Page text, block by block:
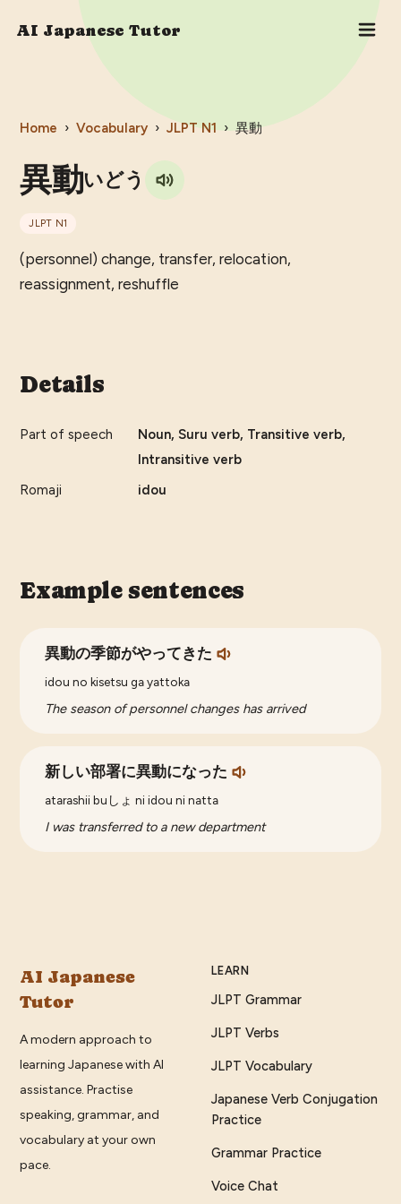
AI Japanese Tutor
Home › Vocabulary › JLPT N1 › 異動
異動いどう
JLPT N1
(personnel) change, transfer, relocation,
reassignment, reshuffle
Details
Part of speech
Noun, Suru verb, Transitive verb,
Intransitive verb
Romaji
idou
Example sentences
異動の季節がやってきた
idou no kisetsu ga yattoka
The season of personnel changes has arrived
新しい部署に異動になった
atarashii buしょ ni idou ni natta
I was transferred to a new department
AI Japanese
Tutor
A modern approach to
learning Japanese with AI
assistance. Practise
speaking, grammar, and
vocabulary at your own
pace.
LEARN
JLPT Grammar
JLPT Verbs
JLPT Vocabulary
Japanese Verb Conjugation
Practice
Grammar Practice
Voice Chat